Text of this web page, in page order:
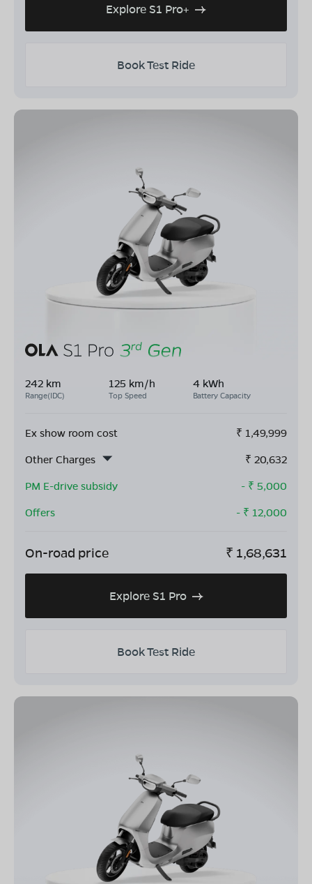
Explore S1 Pro+
Book Test Ride
242 km
Range(IDC)
125 km/h
Top Speed
4 kWh
Battery Capacity
Ex show room cost ₹ 1,49,999
Other Charges
₹ 20,632
PM E-drive subsidy
- ₹ 5,000
Offers
- ₹ 12,000
On-road price ₹ 1,68,631
Explore S1 Pro
Book Test Ride